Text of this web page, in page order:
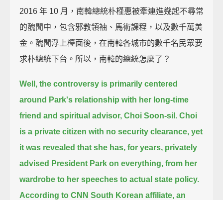
2016 年 10 月，南韓總統朴槿惠被牽連進幾起不尋常
的醜聞中，包含邪教領袖、馬術課程，以及數千萬美
金。醜聞浮上檯面後，在南韓各城市的數千名民眾要
求朴總統下台。所以，南韓的總統怎麼了？
Well, the controversy is primarily centered
around Park's relationship with her long-time
friend and spiritual advisor, Choi Soon-sil. Choi
is a private citizen with no security clearance, yet
it was revealed that she has, for years, privately
advised President Park on everything, from her
wardrobe to her speeches to actual state policy.
According to CNN South Korean affiliate, an